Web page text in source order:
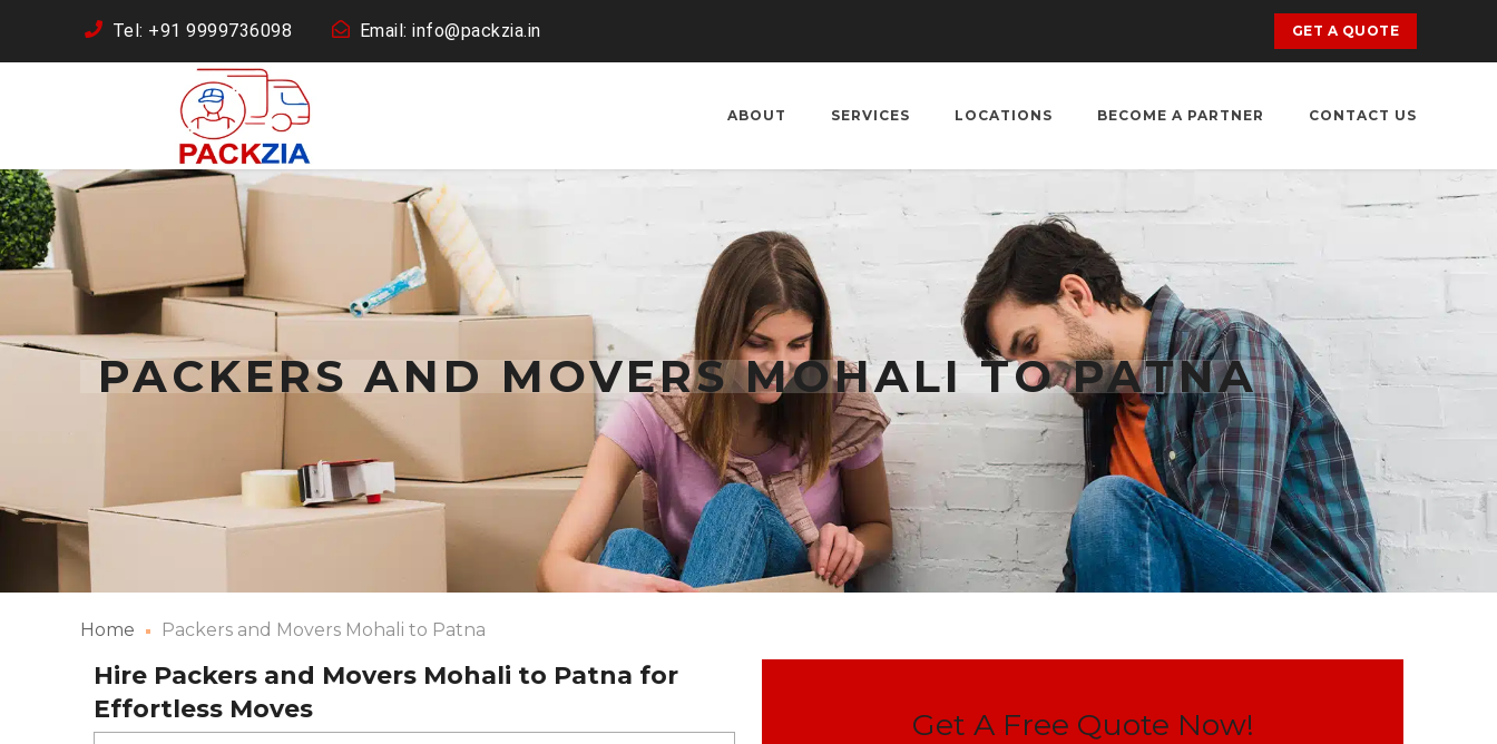
Tel: +91 9999736098 Email: info@packzia.in GET A QUOTE
ABOUT SERVICES LOCATIONS BECOME A PARTNER CONTACT US
PACKERS AND MOVERS MOHALI TO PATNA
Home Packers and Movers Mohali to Patna
Hire Packers and Movers Mohali to Patna for
Effortless Moves
Get A Free Quote Now!